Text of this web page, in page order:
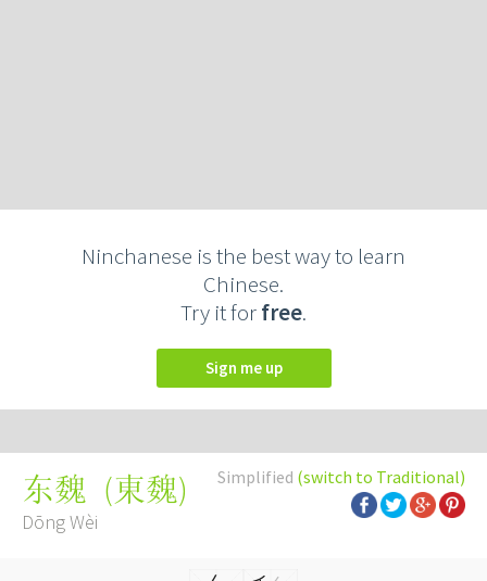
Ninchanese is the best way to learn
Chinese.
Try it forfree.
Sign me up
Simplified (switch to Traditional)
东魏 (東魏)
Dōng Wèi